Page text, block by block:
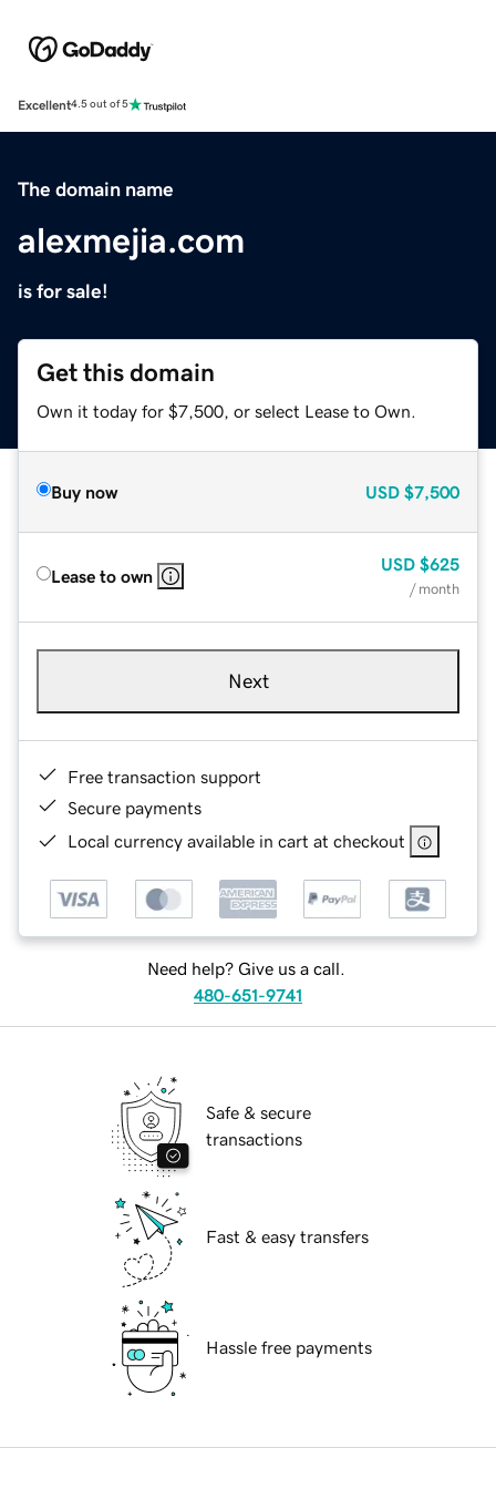
Excellent4.5 out of 5
The domain name
alexmejia.com
is for sale!
Get this domain
Own it today for $7,500, or select Lease to Own.
Buy now USD $7,500
Lease to own
USD $625
/ month
Next
Free transaction support
Secure payments
Local currency available in cart at checkout
Need help? Give us a call.
480-651-9741
Safe & secure
transactions
Fast & easy transfers
Hassle free payments